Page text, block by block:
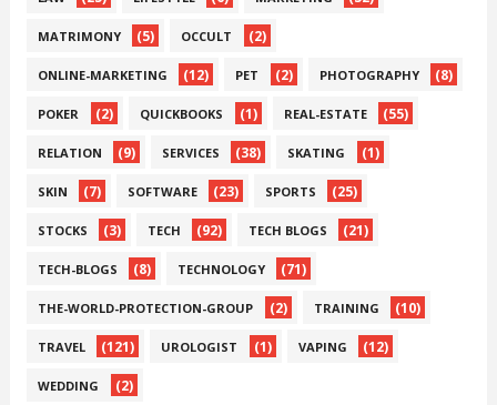
MATRIMONY (5) OCCULT (2)
ONLINE-MARKETING (12) PET (2) PHOTOGRAPHY (8)
POKER (2) QUICKBOOKS (1) REAL-ESTATE (55)
RELATION (9) SERVICES (38) SKATING (1)
SKIN (7) SOFTWARE (23) SPORTS (25)
STOCKS (3) TECH (92) TECH BLOGS (21)
TECH-BLOGS (8) TECHNOLOGY (71)
THE-WORLD-PROTECTION-GROUP (2) TRAINING (10)
TRAVEL (121) UROLOGIST (1) VAPING (12)
WEDDING (2)